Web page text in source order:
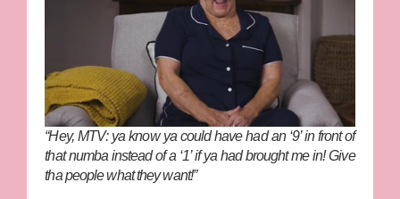
“Hey, MTV: ya know ya could have had an ‘9’ in front of
that numba instead of a ‘1’ if ya had brought me in! Give
tha people what they want!”